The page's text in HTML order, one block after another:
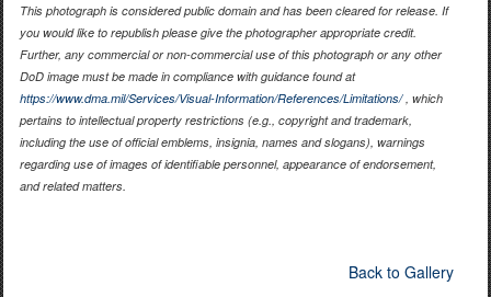
This photograph is considered public domain and has been cleared for release. If
you would like to republish please give the photographer appropriate credit.
Further, any commercial or non-commercial use of this photograph or any other
DoD image must be made in compliance with guidance found at
https://www.dma.mil/Services/Visual-Information/References/Limitations/, which
pertains to intellectual property restrictions (e.g., copyright and trademark,
including the use of official emblems, insignia, names and slogans), warnings
regarding use of images of identifiable personnel, appearance of endorsement,
and related matters.
Back to Gallery